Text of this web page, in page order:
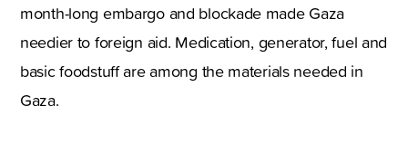
month-long embargo and blockade made Gaza
needier to foreign aid. Medication, generator, fuel and
basic foodstuff are among the materials needed in
Gaza.